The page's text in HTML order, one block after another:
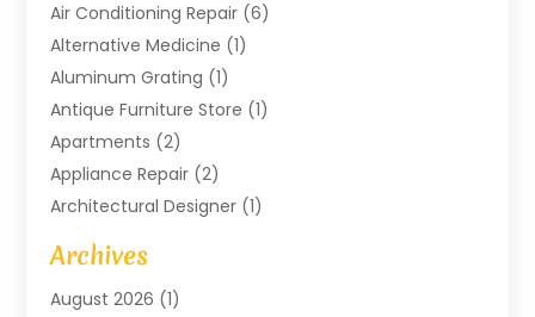
Air Conditioning Repair (6)
Alternative Medicine (1)
Aluminum Grating (1)
Antique Furniture Store (1)
Apartments (2)
Appliance Repair (2)
Architectural Designer (1)
Art Gallery
Arts And Entertainment
Assam Black Tea
Archives
August 2026 (1)